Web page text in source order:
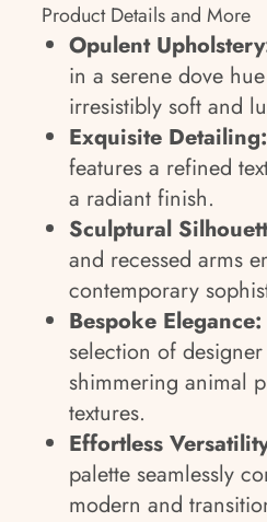
Product Details and More
Opulent
in a serene dove
irresistibly soft and
Exquisite Detailing:
features a refined
a radiant finish.
Sculptural
and recessed arms
contemporary
Bespoke Elegance:
selection of
shimmering animal
textures.
Effortless
palette seamlessly
modern and